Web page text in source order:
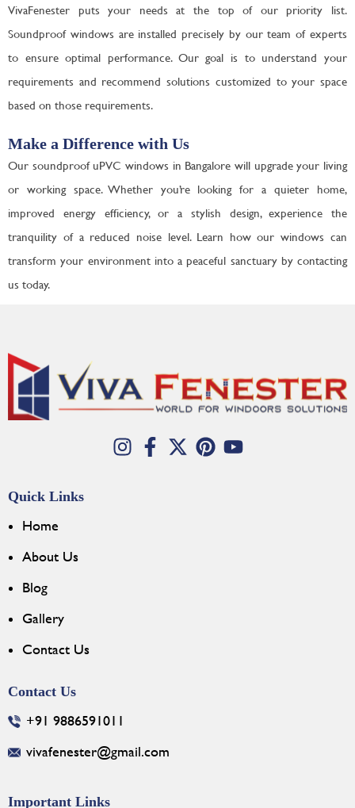
VivaFenester puts your needs at the top of our priority list.
Soundproof windows are installed precisely by our team of experts
to ensure optimal performance. Our goal is to understand your
requirements and recommend solutions customized to your space
based on those requirements.
Make a Difference with Us
Our soundproof uPVC windows in Bangalore will upgrade your living
or working space. Whether you’re looking for a quieter home,
improved energy efficiency, or a stylish design, experience the
tranquility of a reduced noise level. Learn how our windows can
transform your environment into a peaceful sanctuary by contacting
us today.
Quick Links
Home
About Us
Blog
Gallery
Contact Us
Contact Us
+91 9886591011
vivafenester@gmail.com
Important Links